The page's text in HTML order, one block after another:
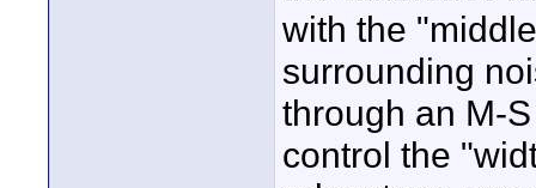
with the
surrounding
through an M-
control the